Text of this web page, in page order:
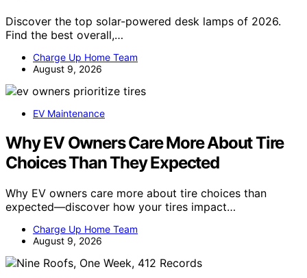
Discover the top solar-powered desk lamps of 2026.
Find the best overall,…
Charge Up Home Team
August 9, 2026
EV Maintenance
Why EV Owners Care More About Tire
Choices Than They Expected
Why EV owners care more about tire choices than
expected—discover how your tires impact…
Charge Up Home Team
August 9, 2026